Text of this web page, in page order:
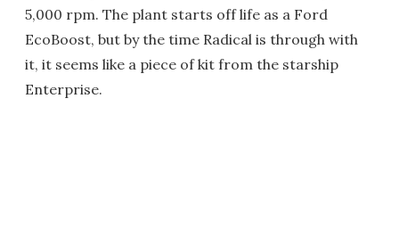
5,000 rpm. The plant starts off life as a Ford
EcoBoost, but by the time Radical is through with
it, it seems like a piece of kit from the starship
Enterprise.